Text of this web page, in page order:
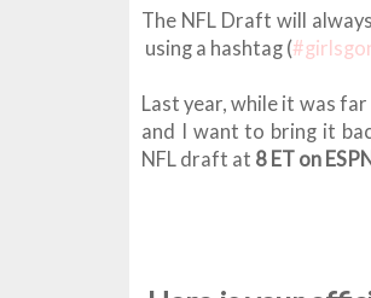
The NFL Draft will
using a hashtag (
Last year, while it was
and I want to bring it
NFL draft at 8 ET on ESPN